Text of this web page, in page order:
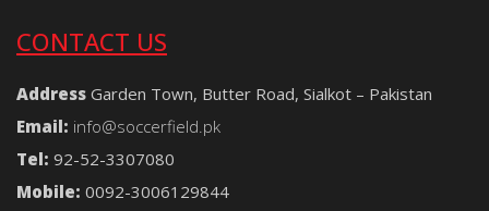
CONTACT US
Address Garden Town, Butter Road, Sialkot – Pakistan
Email: info@soccerfield.pk
Tel: 92-52-3307080
Mobile: 0092-3006129844